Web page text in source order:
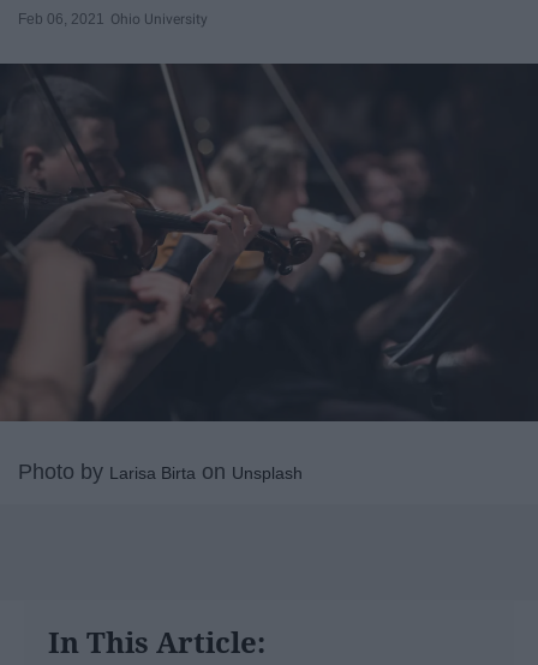
Feb 06, 2021 Ohio University
Photo by Larisa Birta on Unsplash
In This Article: